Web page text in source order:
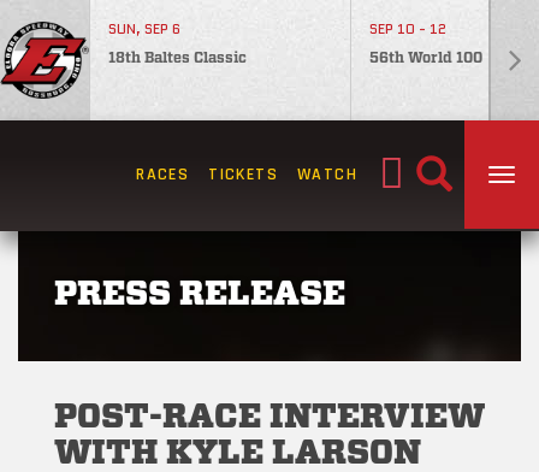
SUN, SEP 6
18th Baltes Classic
SEP 10 - 12
56th World 100
Search
RACES TICKETS WATCH
PRESS RELEASE
POST-RACE INTERVIEW
WITH KYLE LARSON